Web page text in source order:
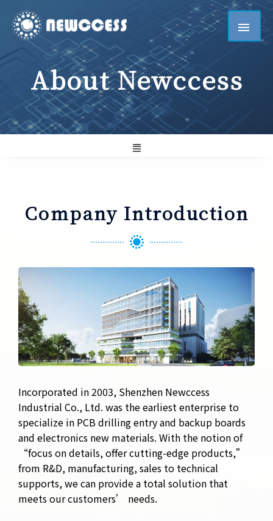
About Newccess
Company Introduction
Incorporated in 2003, Shenzhen Newccess
Industrial Co., Ltd. was the earliest enterprise to
specialize in PCB drilling entry and backup boards
and electronics new materials. With the notion of
“focus on details, offer cutting-edge products,”
from R&D, manufacturing, sales to technical
supports, we can provide a total solution that
meets our customers’ needs.